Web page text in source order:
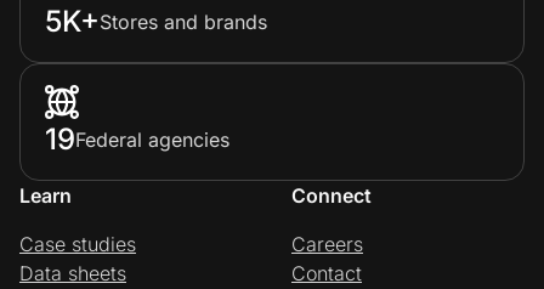
5K+Stores and brands
19Federal agencies
Learn
Case studies
Data sheets
Connect
Careers
Contact